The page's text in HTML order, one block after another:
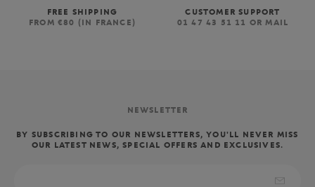
FREE SHIPPING
FROM €80 (IN FRANCE)
CUSTOMER SUPPORT
01 47 43 51 11 OR MAIL
NEWSLETTER
BY SUBSCRIBING TO OUR NEWSLETTERS, YOU'LL NEVER MISS
OUR LATEST NEWS, SPECIAL OFFERS AND EXCLUSIVES.